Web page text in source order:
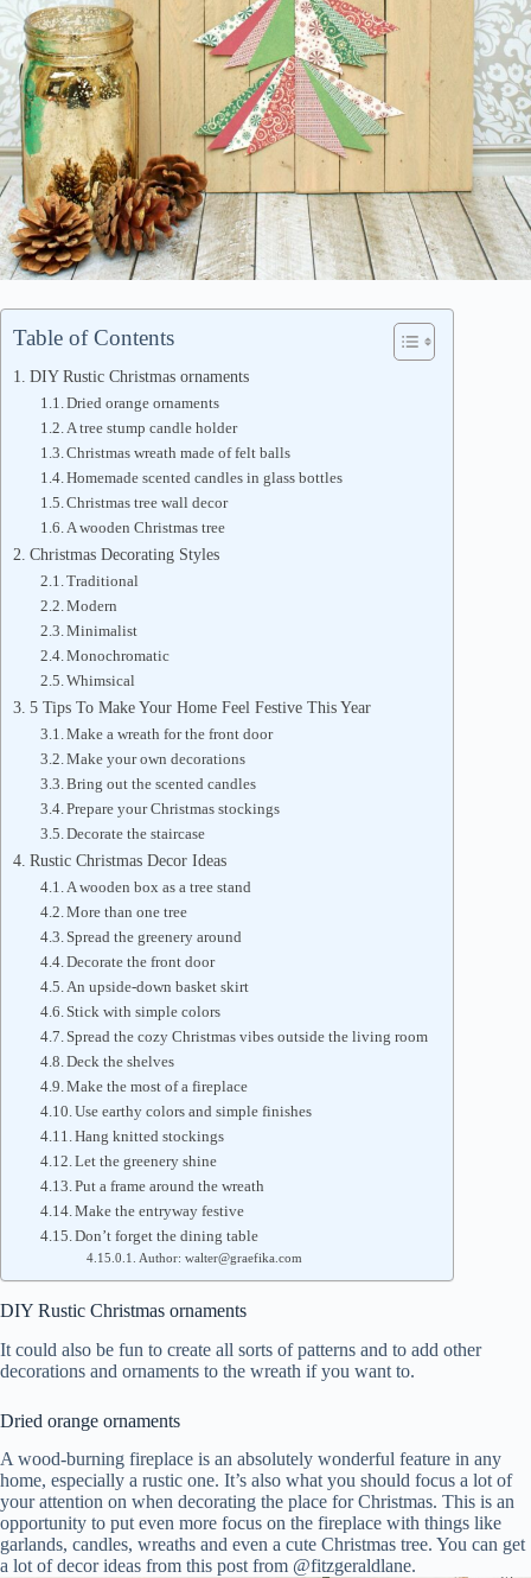
Table of Contents
DIY Rustic Christmas ornaments
Dried orange ornaments
A tree stump candle holder
Christmas wreath made of felt balls
Homemade scented candles in glass bottles
Christmas tree wall decor
A wooden Christmas tree
Christmas Decorating Styles
Traditional
Modern
Minimalist
Monochromatic
Whimsical
5 Tips To Make Your Home Feel Festive This Year
Make a wreath for the front door
Make your own decorations
Bring out the scented candles
Prepare your Christmas stockings
Decorate the staircase
Rustic Christmas Decor Ideas
A wooden box as a tree stand
More than one tree
Spread the greenery around
Decorate the front door
An upside-down basket skirt
Stick with simple colors
Spread the cozy Christmas vibes outside the living room
Deck the shelves
Make the most of a fireplace
Use earthy colors and simple finishes
Hang knitted stockings
Let the greenery shine
Put a frame around the wreath
Make the entryway festive
Don’t forget the dining table
Author: walter@graefika.com
DIY Rustic Christmas ornaments
It could also be fun to create all sorts of patterns and to add other
decorations and ornaments to the wreath if you want to.
Dried orange ornaments
A wood-burning fireplace is an absolutely wonderful feature in any
home, especially a rustic one. It’s also what you should focus a lot of
your attention on when decorating the place for Christmas. This is an
opportunity to put even more focus on the fireplace with things like
garlands, candles, wreaths and even a cute Christmas tree. You can get
a lot of decor ideas from this post from @fitzgeraldlane.